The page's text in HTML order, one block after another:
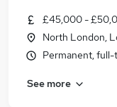
£45,000 -
North London,
Permanent, full-
See more